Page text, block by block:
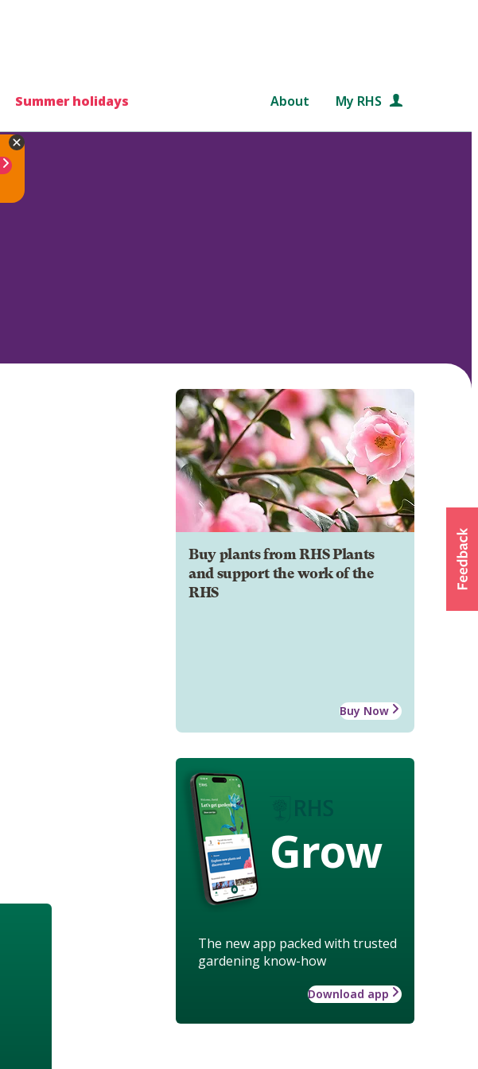
Summer holidays About My RHS
Buy plants from RHS Plants
and support the work of the
RHS
Buy Now
Grow
The new app packed with trusted
gardening know-how
Download app